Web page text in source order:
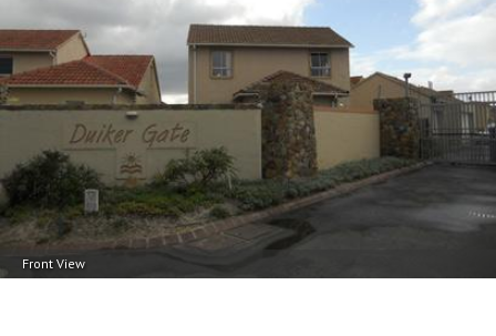
Front View